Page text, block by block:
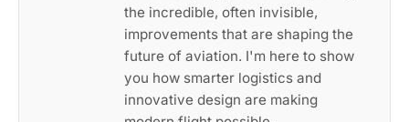
the incredible, often invisible,
improvements that are shaping the
future of aviation. I'm here to show
you how smarter logistics and
innovative design are making